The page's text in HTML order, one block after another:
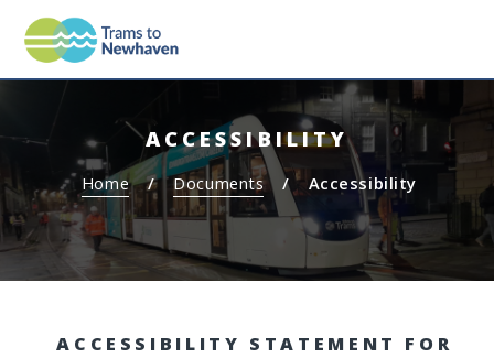
t
o
c
o
n
e
t
o
n
a
v
g
ACCESSIBILITY
Home Documents Accessibility
ACCESSIBILITY STATEMENT FOR